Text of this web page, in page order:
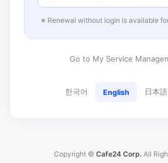
※ Renewal without login is available
Go to My Service
한국어 English 日本語
Copyright © Cafe24 Corp. All